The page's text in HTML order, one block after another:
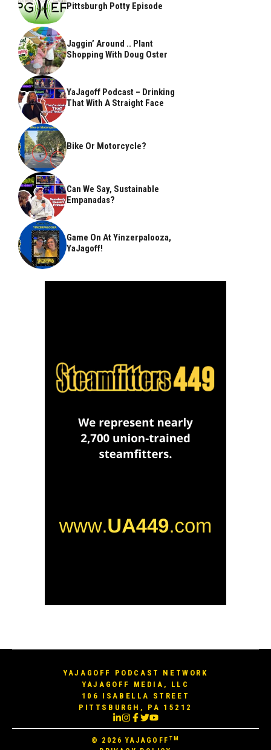
Pittsburgh Potty Episode
Jaggin’ Around .. Plant
Shopping With Doug Oster
YaJagoff Podcast – Drinking
That With A Straight Face
Bike Or Motorcycle?
Can We Say, Sustainable
Empanadas?
Game On At Yinzerpalooza,
YaJagoff!
YAJAGOFF PODCAST NETWORK
YAJAGOFF MEDIA, LLC
106 ISABELLA STREET
PITTSBURGH, PA 15212
© 2026YAJAGOFF TM